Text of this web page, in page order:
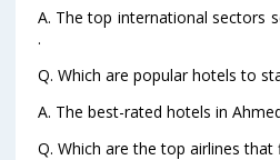
A. The top international sectors
.
Q. Which are popular hotels to
A. The best-rated hotels in
Q. Which are the top airlines